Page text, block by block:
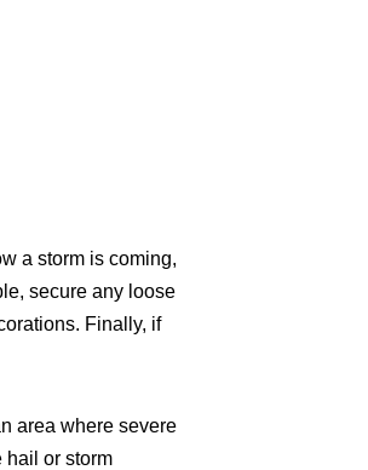
a storm is coming,
secure any loose
Finally, if
area where severe
hail or storm